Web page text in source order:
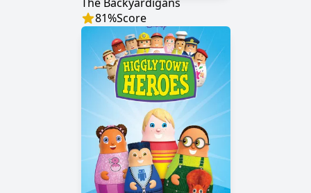
81%Score